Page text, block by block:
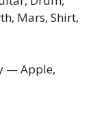
Mars, Shirt,
— Apple,